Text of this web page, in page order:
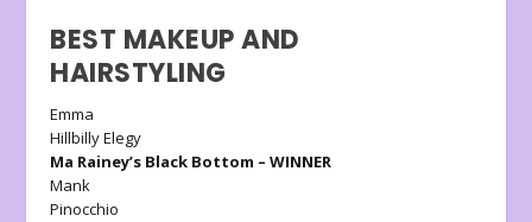
BEST MAKEUP AND
HAIRSTYLING
Emma
Hillbilly Elegy
Ma Rainey’s Black Bottom – WINNER
Mank
Pinocchio